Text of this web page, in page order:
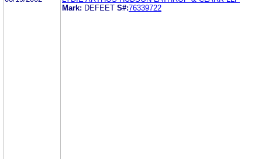
Mark: DEFEET S#:76339722